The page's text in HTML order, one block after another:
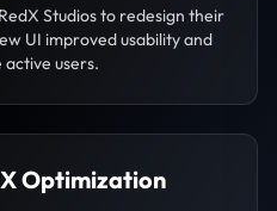
Studios to redesign their
UI improved usability and
users.
Optimization